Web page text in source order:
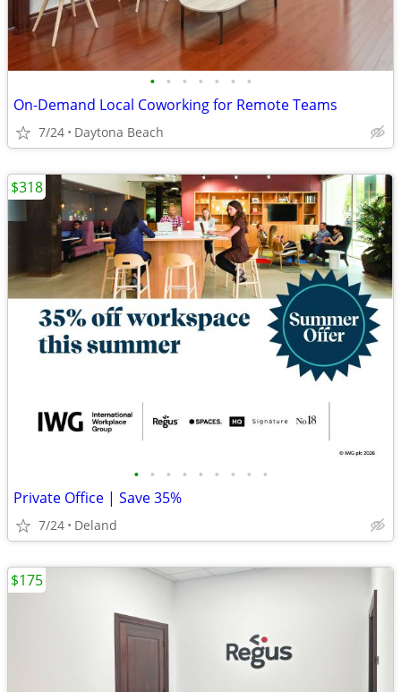
• • • • • • •
On-Demand Local Coworking for Remote Teams
7/24 Daytona Beach
• • • • • • • • •
Private Office | Save 35%
7/24 Deland
$318
$175